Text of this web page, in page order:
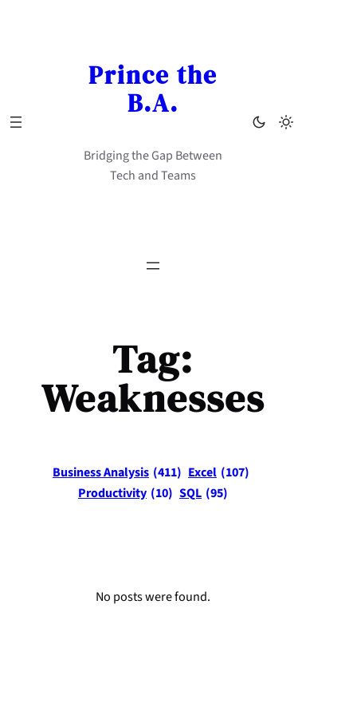
Prince the
B.A.
Bridging the Gap Between
Tech and Teams
Tag:
Weaknesses
Business Analysis (411) Excel (107)
Productivity (10) SQL (95)
No posts were found.